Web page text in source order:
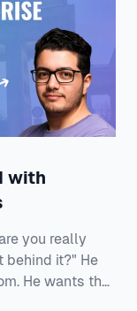
with
you really
it?" He
He wants the